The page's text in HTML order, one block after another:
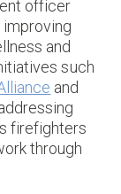
officer
and
such
and
firefighters
through